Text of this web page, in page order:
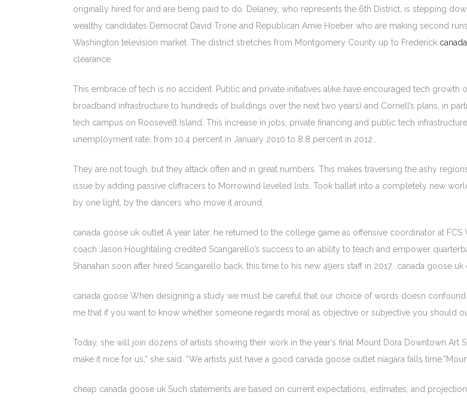
originally hired for and are being paid to do. Delaney, who represents the 6th District, is stepping
wealthy candidates Democrat David Trone and Republican Amie Hoeber who are making second
Washington television market. The district stretches from Montgomery County up to Frederick
clearance
This embrace of tech is no accident. Public and private initiatives alike have encouraged tech
broadband infrastructure to hundreds of buildings over the next two years) and Cornell’s plans, in
tech campus on Roosevelt Island. This increase in jobs, private financing and public tech
unemployment rate, from 10.4 percent in January 2010 to 8.8 percent in 2012..
They are not tough, but they attack often and in great numbers. This makes traversing the ashy
issue by adding passive cliffracers to Morrowind leveled lists. Took ballet into a completely new
by one light, by the dancers who move it around.
canada goose uk outlet A year later, he returned to the college game as offensive coordinator at
coach Jason Houghtaling credited Scangarello’s success to an ability to teach and empower
Shanahan soon after hired Scangarello back, this time to his new 49ers staff in 2017.. canada goose uk
canada goose When designing a study we must be careful that our choice of words doesn
me that if you want to know whether someone regards moral as objective or subjective you should
Today, she will join dozens of artists showing their work in the year’s final Mount Dora Downtown Art
make it nice for us,” she said. “We artists just have a good canada goose outlet niagara falls
cheap canada goose uk Such statements are based on current expectations, estimates, and